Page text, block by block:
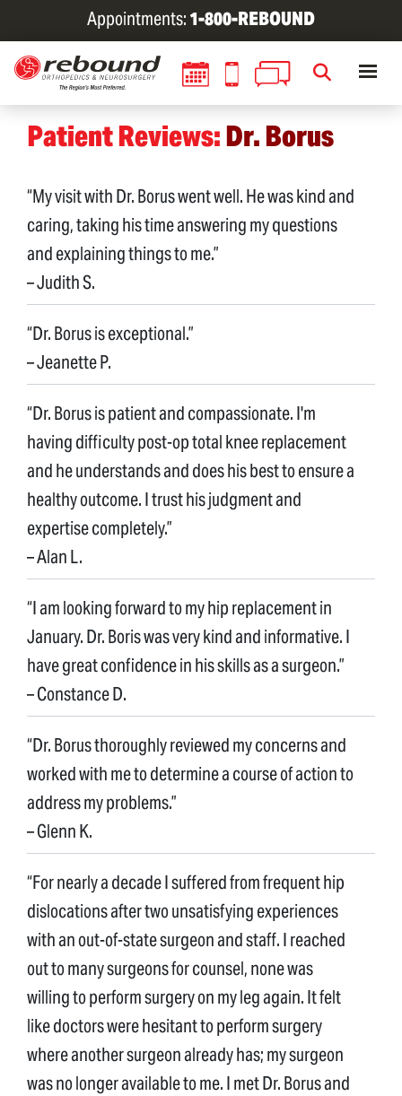
Skip
to
main
content
Appointments:1-800-REBOUND
Patient Reviews:Dr. Borus
“My visit with Dr. Borus went well. He was kind and
caring, taking his time answering my questions
and explaining things to me.”
– Judith S.
“Dr. Borus is exceptional.”
– Jeanette P.
“Dr. Borus is patient and compassionate. I'm
having difficulty post-op total knee replacement
and he understands and does his best to ensure a
healthy outcome. I trust his judgment and
expertise completely.”
– Alan L.
“I am looking forward to my hip replacement in
January. Dr. Boris was very kind and informative. I
have great confidence in his skills as a surgeon.”
– Constance D.
“Dr. Borus thoroughly reviewed my concerns and
worked with me to determine a course of action to
address my problems.”
– Glenn K.
“For nearly a decade I suffered from frequent hip
dislocations after two unsatisfying experiences
with an out-of-state surgeon and staff. I reached
out to many surgeons for counsel, none was
willing to perform surgery on my leg again. It felt
like doctors were hesitant to perform surgery
where another surgeon already has; my surgeon
was no longer available to me. I met Dr. Borus and